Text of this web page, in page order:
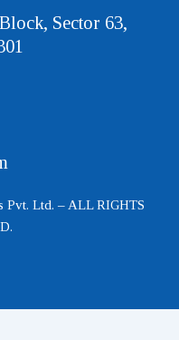
Sector 63,
Pvt. Ltd. – ALL RIGHTS